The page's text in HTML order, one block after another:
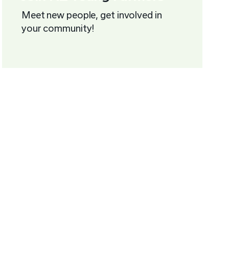
Meet new people, get involved in
your community!